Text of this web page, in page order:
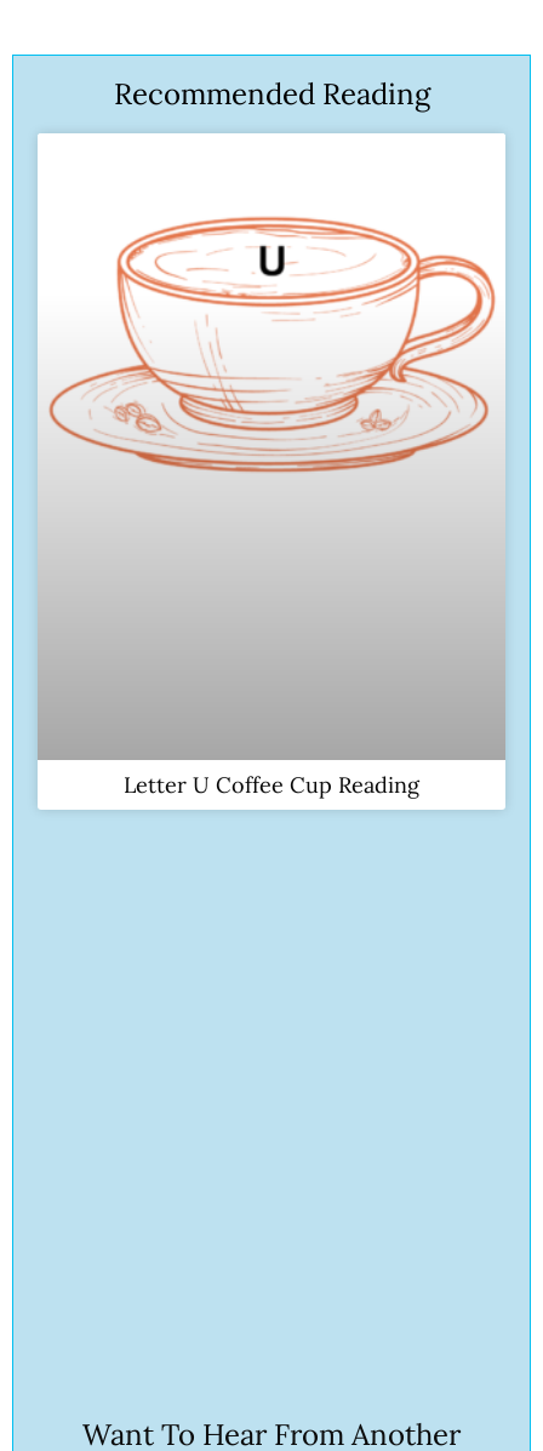
Recommended Reading
Letter U Coffee Cup Reading
Want To Hear From Another